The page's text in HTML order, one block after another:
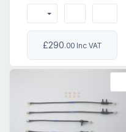
£290.00 Inc VAT